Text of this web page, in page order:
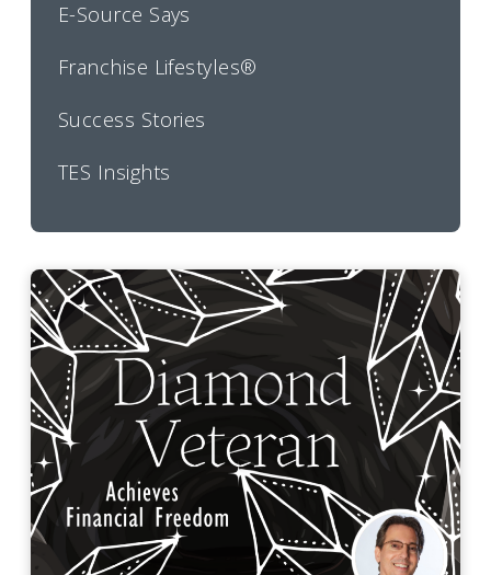
E-Source Says
Franchise Lifestyles®
Success Stories
TES Insights